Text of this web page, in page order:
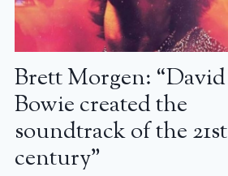
Brett Morgen: “David
Bowie created the
soundtrack of the 21st
century”